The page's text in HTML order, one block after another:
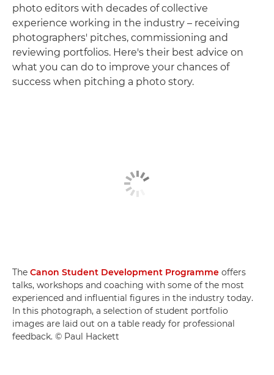
photo editors with decades of collective
experience working in the industry – receiving
photographers' pitches, commissioning and
reviewing portfolios. Here's their best advice on
what you can do to improve your chances of
success when pitching a photo story.
The Canon Student Development Programme offers
talks, workshops and coaching with some of the most
experienced and influential figures in the industry today.
In this photograph, a selection of student portfolio
images are laid out on a table ready for professional
feedback. © Paul Hackett